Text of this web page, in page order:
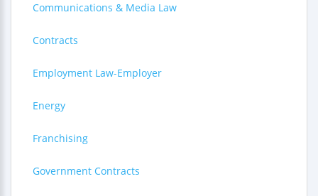
Communications & Media Law
Contracts
Employment Law-Employer
Energy
Franchising
Government Contracts